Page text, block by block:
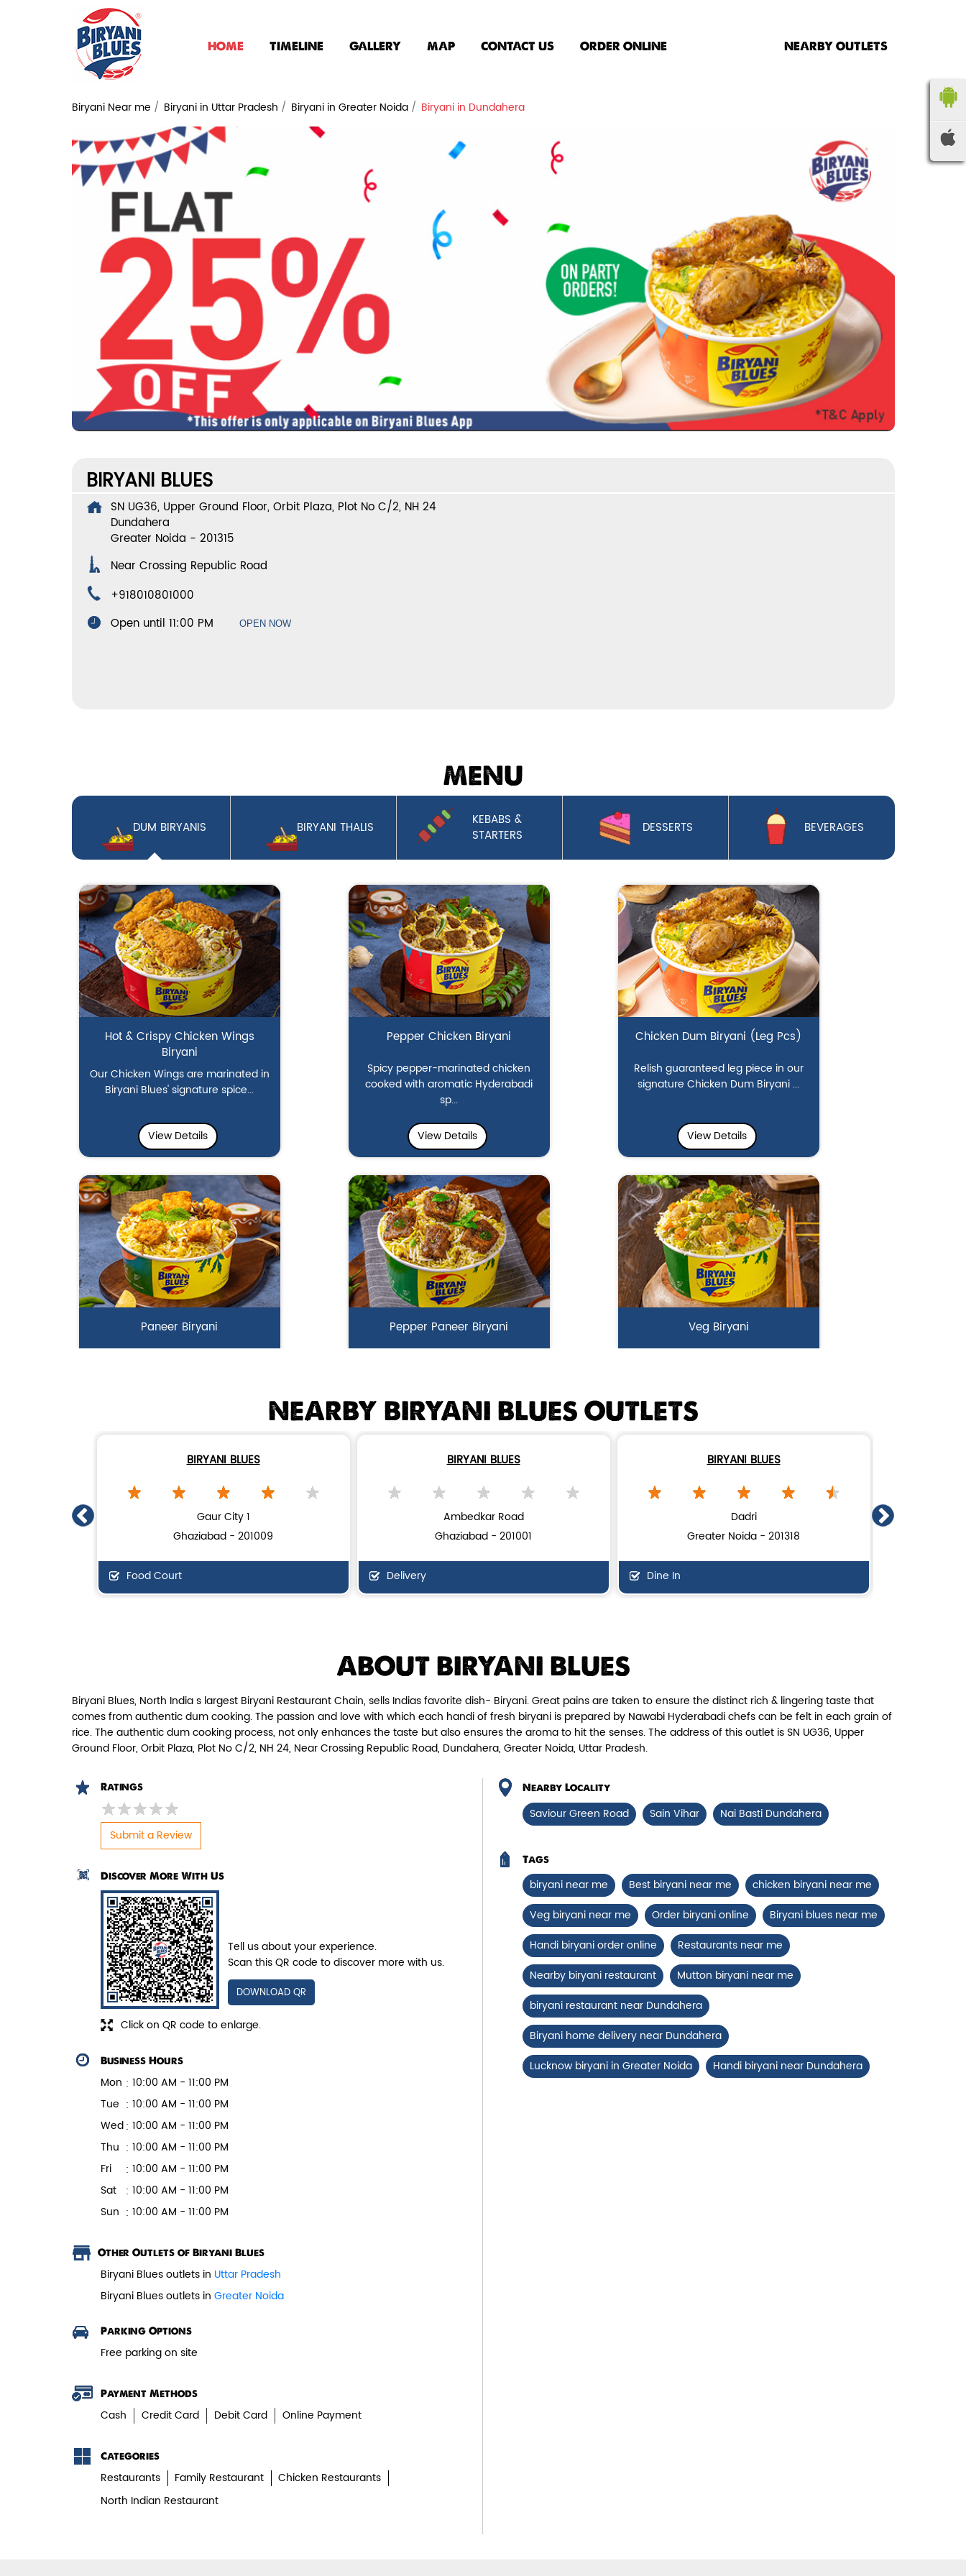
HOME TIMELINE GALLERY MAP CONTACT US ORDER ONLINE NEARBY OUTLETS
Biryani Near me Biryani in Uttar Pradesh Biryani in Greater Noida Biryani in Dundahera
BIRYANI BLUES
SN UG36, Upper Ground Floor, Orbit Plaza, Plot No C/2, NH 24
Dundahera
Greater Noida - 201315
Near Crossing Republic Road
+918010801000
Open until 11:00 PM
OPEN NOW
MENU
DUM BIRYANIS BIRYANI THALIS
KEBABS &
STARTERS
DESSERTS BEVERAGES
Hot & Crispy Chicken Wings
Biryani
Our Chicken Wings are marinated in
Biryani Blues' signature spice...
View Details
Pepper Chicken Biryani
Spicy pepper-marinated chicken
cooked with aromatic Hyderabadi
sp...
View Details
Chicken Dum Biryani (Leg Pcs)
Relish guaranteed leg piece in our
signature Chicken Dum Biryani ...
View Details
Paneer Biryani Pepper Paneer Biryani
View Details
Veg Biryani
View Details
View Details
aromatic biryani for a rich, ef...
View Details View Details
Pepper Mushroom Biryani
Juicy mushrooms tossed in bold
pepper spices and layered with fra...
View Details
NEARBY BIRYANI BLUES OUTLETS
BIRYANI BLUES
Gaur City 1
Ghaziabad - 201009
Food Court
BIRYANI BLUES
Ambedkar Road
Ghaziabad - 201001
Delivery
BIRYANI BLUES
Dadri
Greater Noida - 201318
Dine In
ABOUT BIRYANI BLUES
Biryani Blues, North India s largest Biryani Restaurant Chain, sells Indias favorite dish- Biryani. Great pains are taken to ensure the distinct rich & lingering taste that
comes from authentic dum cooking. The passion and love with which each handi of fresh biryani is prepared by Nawabi Hyderabadi chefs can be felt in each grain of
rice. The authentic dum cooking process, not only enhances the taste but also ensures the aroma to hit the senses. The address of this outlet is SN UG36, Upper
Ground Floor, Orbit Plaza, Plot No C/2, NH 24, Near Crossing Republic Road, Dundahera, Greater Noida, Uttar Pradesh.
Ratings
Submit a Review
Discover More With Us
Click on QR code to enlarge.
Tell us about your experience.
Scan this QR code to discover more with us.
DOWNLOAD QR
Business Hours
Mon
10:00 AM - 11:00 PM
Tue
10:00 AM - 11:00 PM
Wed 10:00 AM - 11:00 PM
Thu
10:00 AM - 11:00 PM
Fri
10:00 AM - 11:00 PM
Sat
10:00 AM - 11:00 PM
Sun
10:00 AM - 11:00 PM
Other Outlets of Biryani Blues
Biryani Blues outlets in Uttar Pradesh
Biryani Blues outlets in Greater Noida
Parking Options
Free parking on site
Payment Methods
Cash Credit Card Debit Card Online Payment
Categories
Restaurants Family Restaurant
Chicken Restaurants
North Indian Restaurant
Nearby Locality
Saviour Green Road Sain Vihar Nai Basti Dundahera
Tags
biryani near me Best biryani near me
chicken biryani near me
Veg biryani near me
Order biryani online
Biryani blues near me
Handi biryani order online
Restaurants near me
Nearby biryani restaurant
Mutton biryani near me
biryani restaurant near Dundahera
Biryani home delivery near Dundahera
Lucknow biryani in Greater Noida
Handi biryani near Dundahera